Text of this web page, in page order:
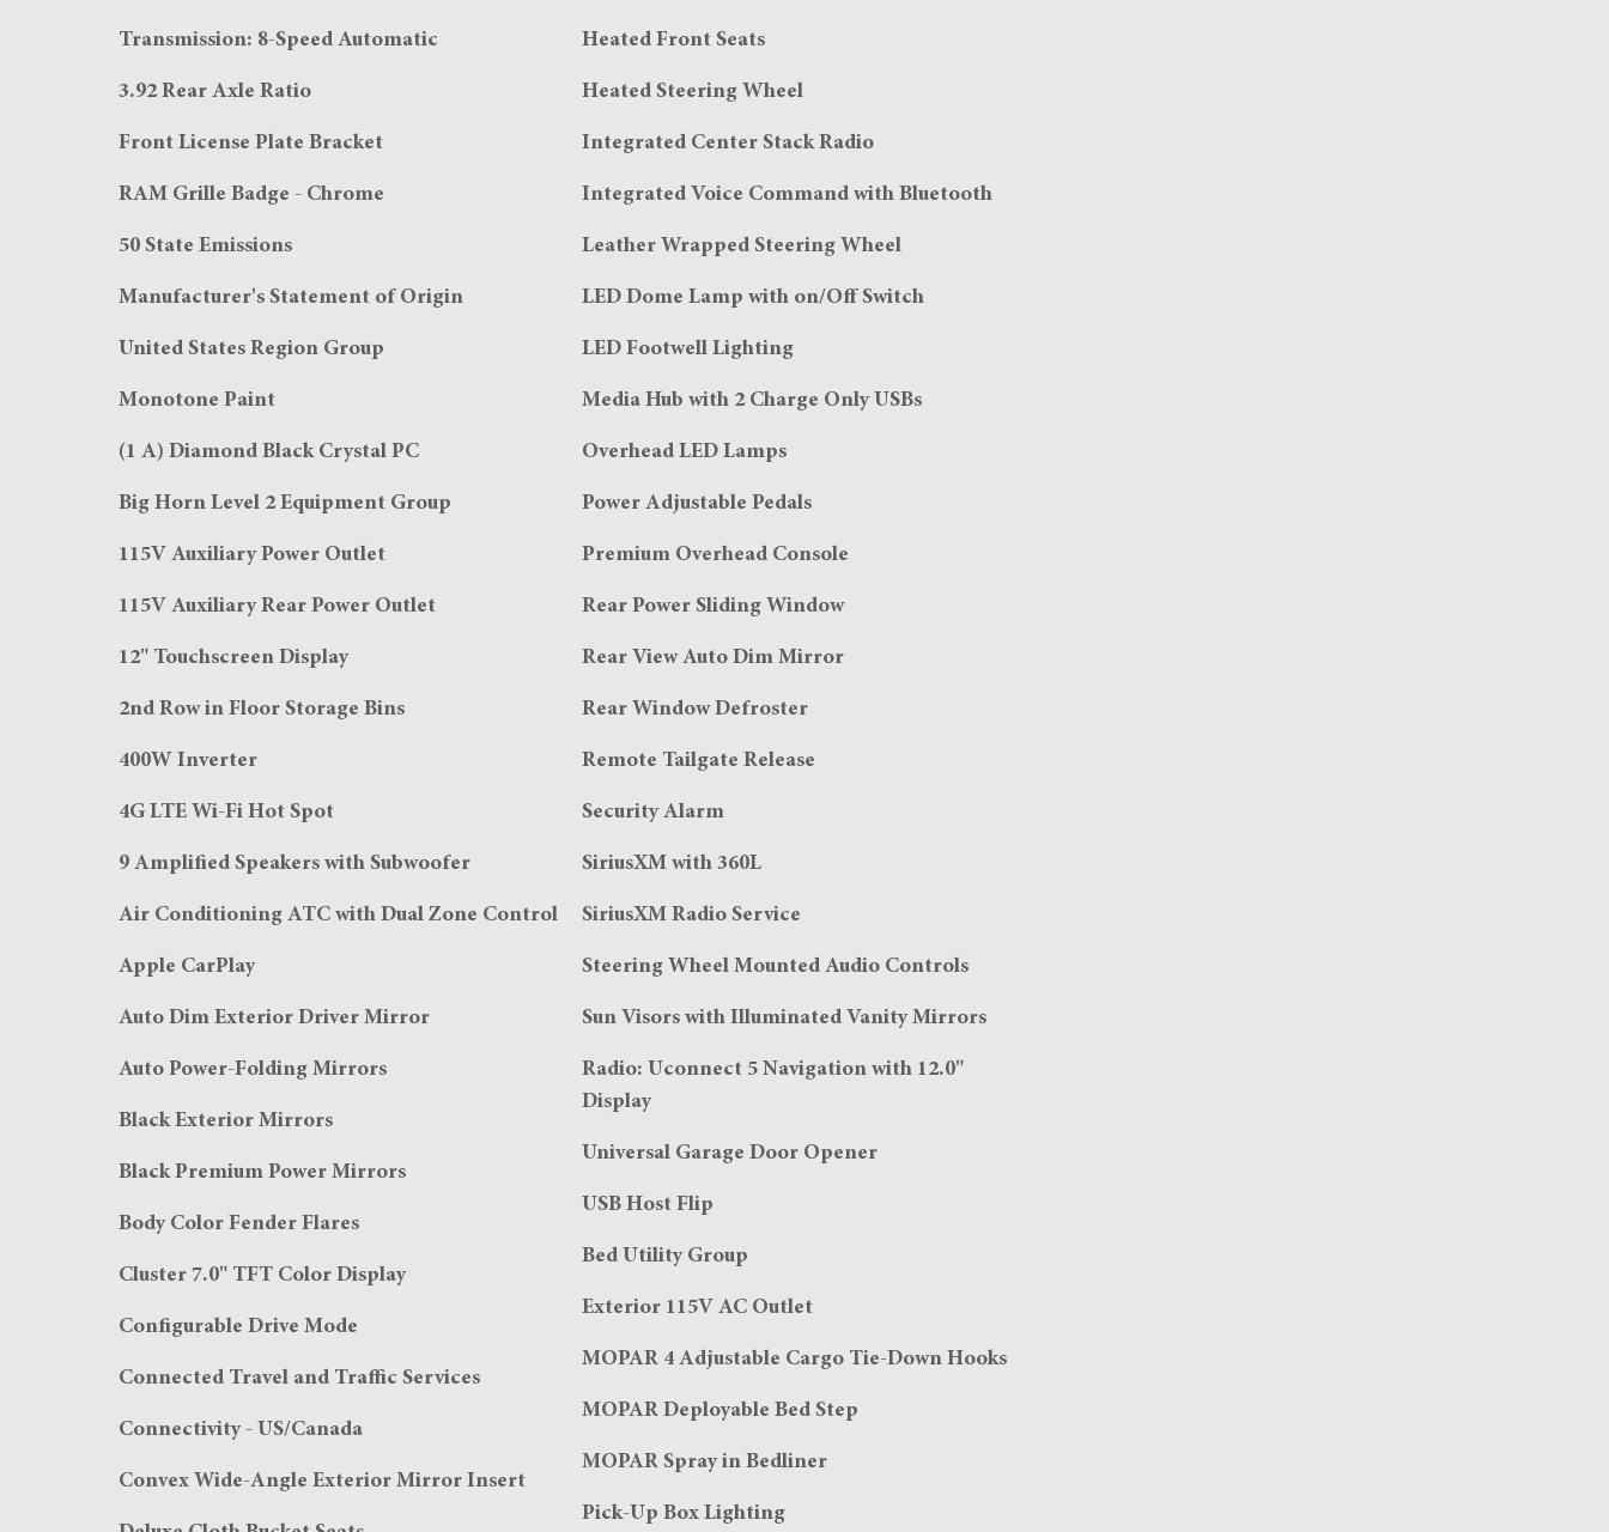
Transmission: 8-Speed Automatic
3.92 Rear Axle Ratio
Front License Plate Bracket
RAM Grille Badge - Chrome
50 State Emissions
Manufacturer's Statement of Origin
United States Region Group
Monotone Paint
(1 A) Diamond Black Crystal PC
Big Horn Level 2 Equipment Group
115V Auxiliary Power Outlet
115V Auxiliary Rear Power Outlet
12" Touchscreen Display
2nd Row in Floor Storage Bins
400W Inverter
4G LTE Wi-Fi Hot Spot
9 Amplified Speakers with Subwoofer
Air Conditioning ATC with Dual Zone Control
Apple CarPlay
Auto Dim Exterior Driver Mirror
Auto Power-Folding Mirrors
Black Exterior Mirrors
Black Premium Power Mirrors
Body Color Fender Flares
Cluster 7.0" TFT Color Display
Configurable Drive Mode
Connected Travel and Traffic Services
Connectivity - US/Canada
Convex Wide-Angle Exterior Mirror Insert
Heated Front Seats
Heated Steering Wheel
Integrated Center Stack Radio
Integrated Voice Command with Bluetooth
Leather Wrapped Steering Wheel
LED Dome Lamp with on/Off Switch
LED Footwell Lighting
Media Hub with 2 Charge Only USBs
Overhead LED Lamps
Power Adjustable Pedals
Premium Overhead Console
Rear Power Sliding Window
Rear View Auto Dim Mirror
Rear Window Defroster
Remote Tailgate Release
Security Alarm
SiriusXM with 360L
SiriusXM Radio Service
Steering Wheel Mounted Audio Controls
Sun Visors with Illuminated Vanity Mirrors
Radio: Uconnect 5 Navigation with 12.0"
Display
Universal Garage Door Opener
USB Host Flip
Bed Utility Group
Exterior 115V AC Outlet
MOPAR 4 Adjustable Cargo Tie-Down Hooks
MOPAR Deployable Bed Step
MOPAR Spray in Bedliner
Pick-Up Box Lighting